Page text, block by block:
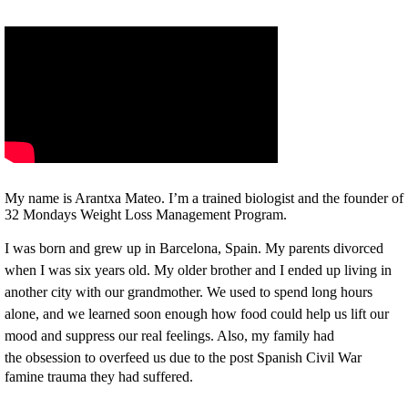
My name is Arantxa Mateo. I’m a trained biologist and the founder of
32 Mondays Weight Loss Management Program.
I was born and grew up in Barcelona, Spain. My parents divorced
when I was six years old. My older brother and I ended up living in
another city with our grandmother. We used to spend long hours
alone, and we learned soon enough how food could help us lift our
mood and suppress our real feelings. Also, my family had
the obsession to overfeed us due to the post Spanish Civil War
famine trauma they had suffered.